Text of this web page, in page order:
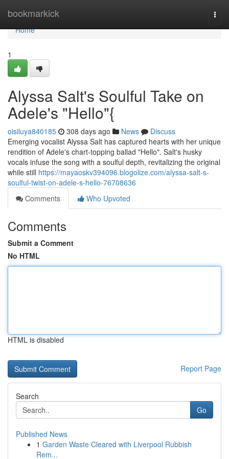
bookmarkick
Home
Home
1
Alyssa Salt's Soulful Take on
Adele's "Hello"{
oisiluya840185 308 days ago News
Discuss
Emerging vocalist Alyssa Salt has captured hearts with her unique
rendition of Adele's chart-topping ballad "Hello". Salt's husky
vocals infuse the song with a soulful depth, revitalizing the original
while still https://mayaoskv394096.blogolize.com/alyssa-salt-s-
soulful-twist-on-adele-s-hello-76708636
Comments
Who Upvoted
Comments
Submit a Comment
No HTML
HTML is disabled
Report Page
Search
Go
Published News
1 Garden Waste Cleared with Liverpool Rubbish
Rem...